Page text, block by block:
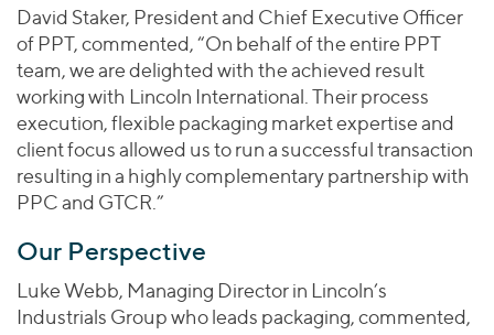
David Staker, President and Chief Executive Officer
of PPT, commented, “On behalf of the entire PPT
team, we are delighted with the achieved result
working with Lincoln International. Their process
execution, flexible packaging market expertise and
client focus allowed us to run a successful transaction
resulting in a highly complementary partnership with
PPC and GTCR.”
Our Perspective
Luke Webb, Managing Director in Lincoln’s
Industrials Group who leads packaging, commented,